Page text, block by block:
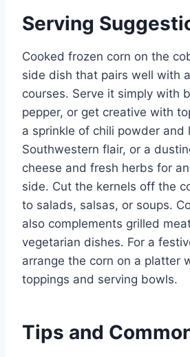
Serving
Cooked frozen corn on the
side dish that pairs well with
courses. Serve it simply with
pepper, or get creative with
a sprinkle of chili powder and
Southwestern flair, or a
cheese and fresh herbs for
side. Cut the kernels off the
to salads, salsas, or soups.
also complements grilled
vegetarian dishes. For a
arrange the corn on a platter
toppings and serving bowls.
Tips and